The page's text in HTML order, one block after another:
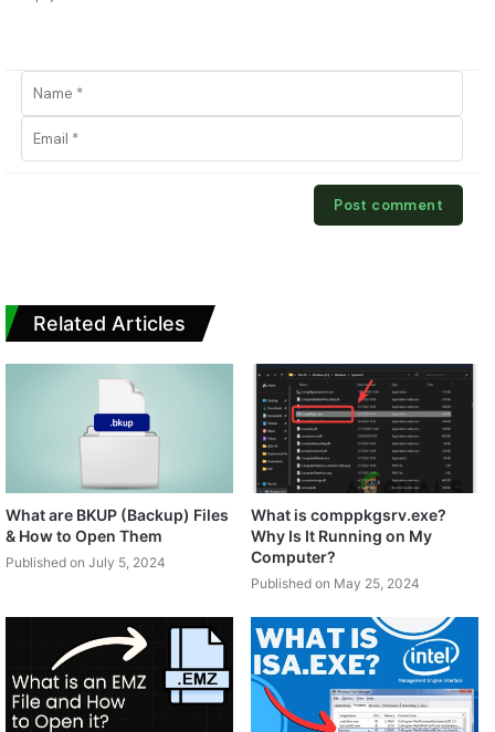
Related Articles
What are BKUP (Backup) Files
& How to Open Them
Published on July 5, 2024
What is comppkgsrv.exe?
Why Is It Running on My
Computer?
Published on May 25, 2024